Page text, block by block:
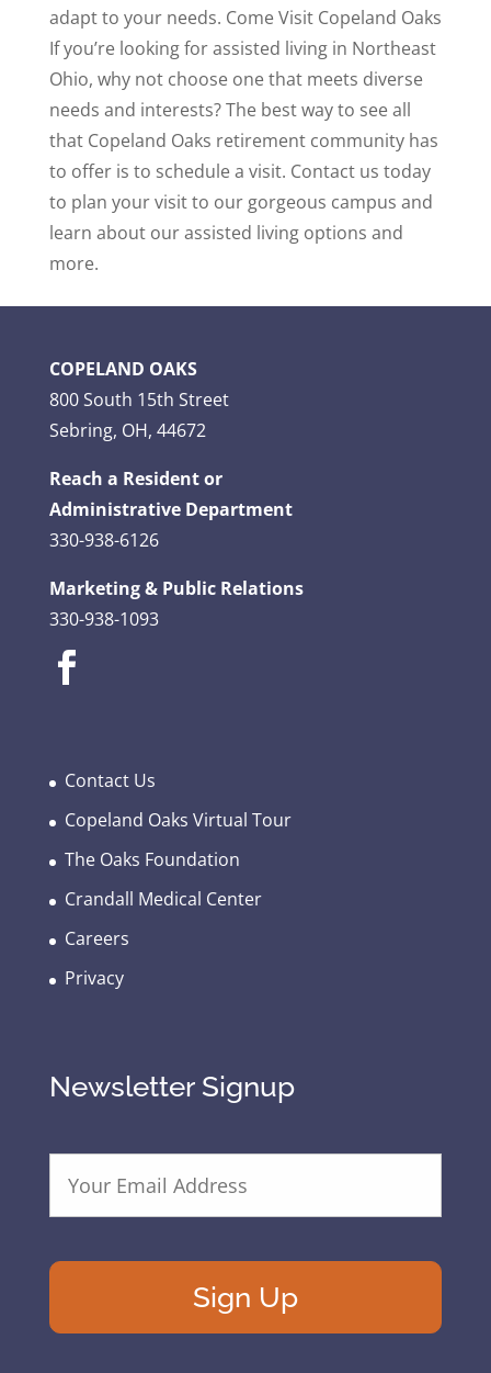
adapt to your needs. Come Visit Copeland Oaks
If you’re looking for assisted living in Northeast
Ohio, why not choose one that meets diverse
needs and interests? The best way to see all
that Copeland Oaks retirement community has
to offer is to schedule a visit. Contact us today
to plan your visit to our gorgeous campus and
learn about our assisted living options and
more.
COPELAND OAKS
800 South 15th Street
Sebring, OH, 44672
Reach a Resident or
Administrative Department
330-938-6126
Marketing & Public Relations
330-938-1093
Contact Us
Copeland Oaks Virtual Tour
The Oaks Foundation
Crandall Medical Center
Careers
Privacy
Newsletter Signup
E
i
A
r